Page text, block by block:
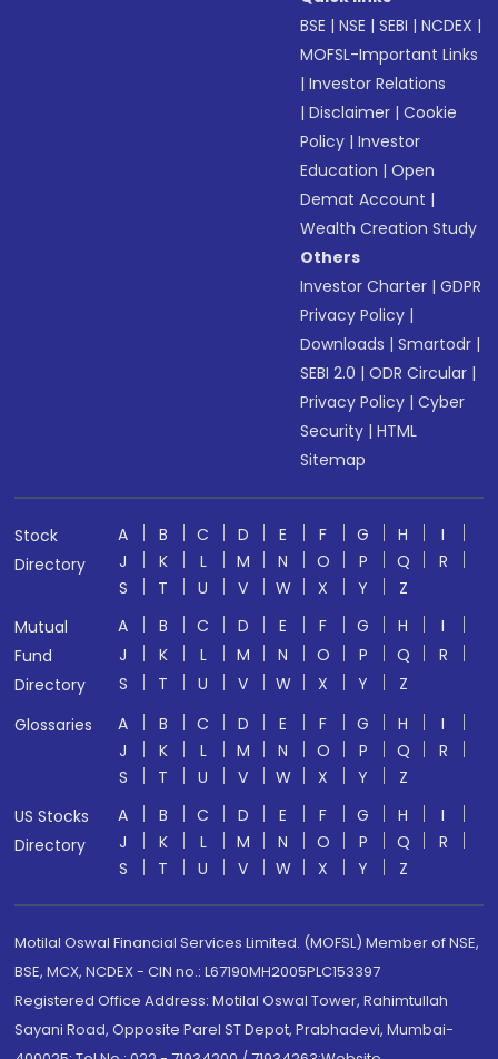
BSE |NSE |SEBI |NCDEX |
MOFSL-Important Links
|Investor Relations
|Disclaimer |Cookie
Policy |Investor
Education |Open
Demat Account |
Wealth Creation Study
Others
Investor Charter |GDPR
Privacy Policy |
Downloads |Smartodr |
SEBI 2.0 |ODR Circular |
Privacy Policy |Cyber
Security |HTML
Sitemap
Stock
Directory
A B C D E F G H
I
J
K L M N O P Q
R
S
T U V W X Y
Z
Mutual
Fund
Directory
A B C D E F G H
I
J
K L M N O P Q
R
S
T U V W X Y
Z
Glossaries
A B C D E F G H
I
J
K L M N O P Q
R
S
T U V W X Y
Z
US Stocks
Directory
A B C D E F G H
I
J
K L M N O P Q
R
S
T U V W X Y Z
Motilal Oswal Financial Services Limited. (MOFSL) Member of NSE,
BSE, MCX, NCDEX - CIN no.: L67190MH2005PLC153397
Registered Office Address: Motilal Oswal Tower, Rahimtullah
Sayani Road, Opposite Parel ST Depot, Prabhadevi, Mumbai-